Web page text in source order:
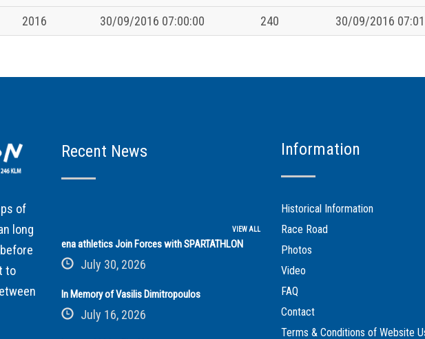
2016 30/09/2016 07:00:00 240 30/09/2016
of
long
to
Recent News
VIEW ALL
ena athletics Join Forces with SPARTATHLON
July 30, 2026
In Memory of Vasilis Dimitropoulos
July 16, 2026
Information
Historical Information
Race Road
Photos
Video
FAQ
Contact
Terms & Conditions of Website